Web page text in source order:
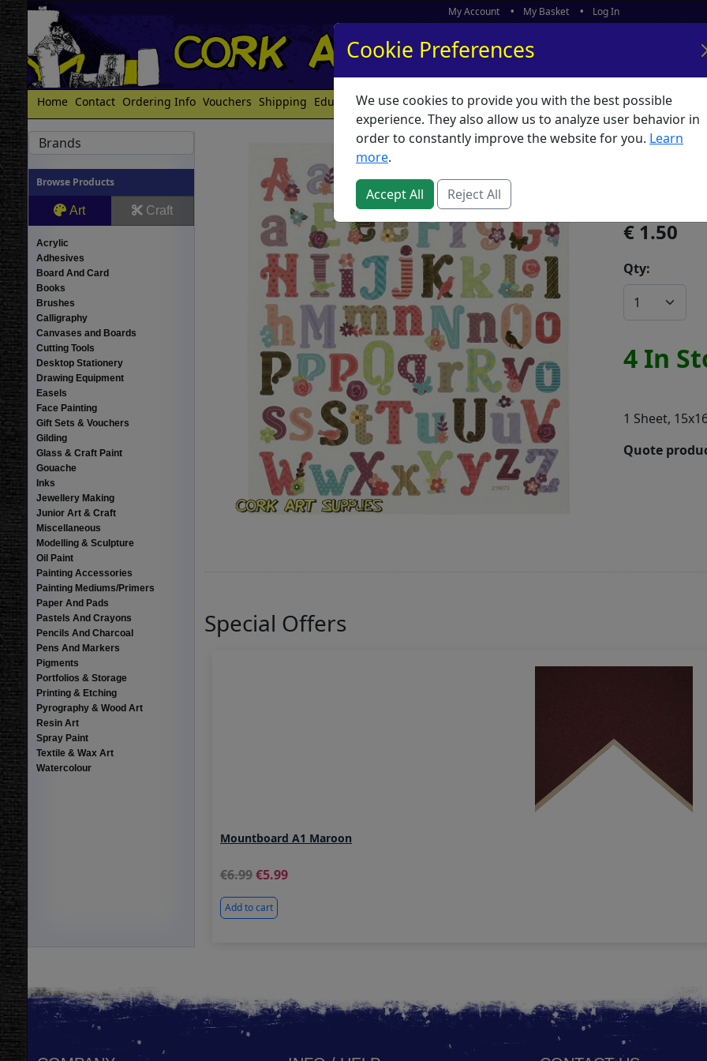
My Account My Basket Log In
Home Contact Ordering Info Vouchers Shipping Educators What's New
Brands
Browse Products
Art Craft
Acrylic
Adhesives
Board And Card
Books
Brushes
Calligraphy
Canvases and Boards
Cutting Tools
Desktop Stationery
Drawing Equipment
Easels
Face Painting
Gift Sets & Vouchers
Gilding
Glass & Craft Paint
Gouache
Inks
Jewellery Making
Junior Art & Craft
Miscellaneous
Modelling & Sculpture
Oil Paint
Painting Accessories
Painting Mediums/Primers
Paper And Pads
Pastels And Crayons
Pencils And Charcoal
Pens And Markers
Pigments
Portfolios & Storage
Printing & Etching
Pyrography & Wood Art
Resin Art
Spray Paint
Textile & Wax Art
Watercolour
Sticker
1.50
Qty:
4 In
1 Sheet,
Quote
Special Offers
Mountboard A1 Maroon
6.99 5.99
Add to cart
Cookie Preferences
We use cookies to provide you with the best possible
experience. They also allow us to analyze user behavior in
order to constantly improve the website for you. Learn
more.
Accept All Reject All